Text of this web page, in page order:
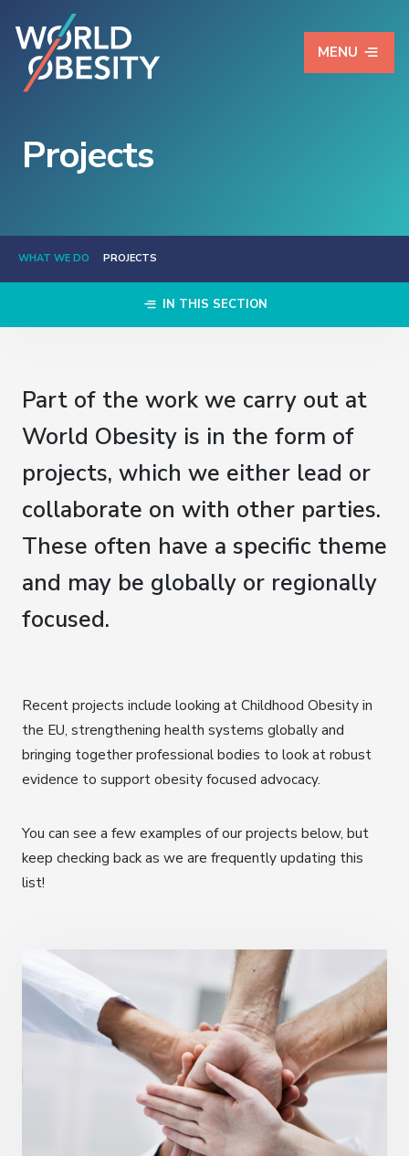
MENU
Projects
WHAT WE DO PROJECTS
IN THIS SECTION
Part of the work we carry out at
World Obesity is in the form of
projects, which we either lead or
collaborate on with other parties.
These often have a specific theme
and may be globally or regionally
focused.
Recent projects include looking at Childhood Obesity in
the EU, strengthening health systems globally and
bringing together professional bodies to look at robust
evidence to support obesity focused advocacy.
You can see a few examples of our projects below, but
keep checking back as we are frequently updating this
list!